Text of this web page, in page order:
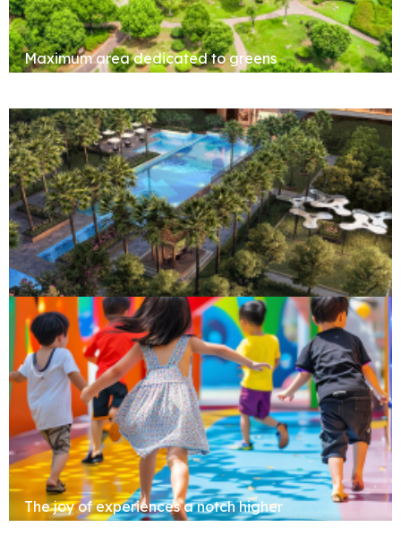
Maximum area dedicated to greens
Clubhouse
The joy of experiences a notch higher